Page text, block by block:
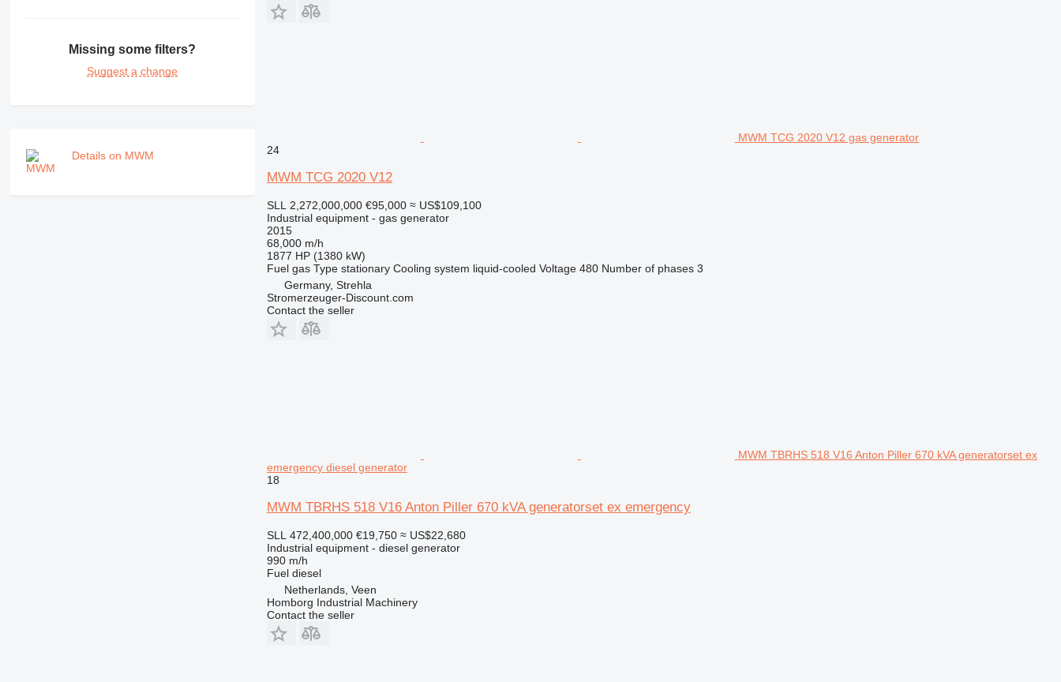
Missing some filters?
Suggest a change
Details on MWM
MWM TCG 2020 V12 gas generator
24
MWM TCG 2020 V12
SLL 2,272,000,000 €95,000 ≈ US$109,100
Industrial equipment - gas generator
2015
68,000 m/h
1877 HP (1380 kW)
Fuel gas Type stationary Cooling system liquid-cooled Voltage 480 Number of phases 3
Germany, Strehla
Stromerzeuger-Discount.com
Contact the seller
MWM TBRHS 518 V16 Anton Piller 670 kVA generatorset ex
emergency diesel generator
18
MWM TBRHS 518 V16 Anton Piller 670 kVA generatorset ex emergency
SLL 472,400,000 €19,750 ≈ US$22,680
Industrial equipment - diesel generator
990 m/h
Fuel diesel
Netherlands, Veen
Homborg Industrial Machinery
Contact the seller